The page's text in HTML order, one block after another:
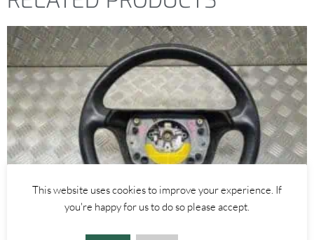
This website uses cookies to improve your experience. If
you're happy for us to do so please accept.